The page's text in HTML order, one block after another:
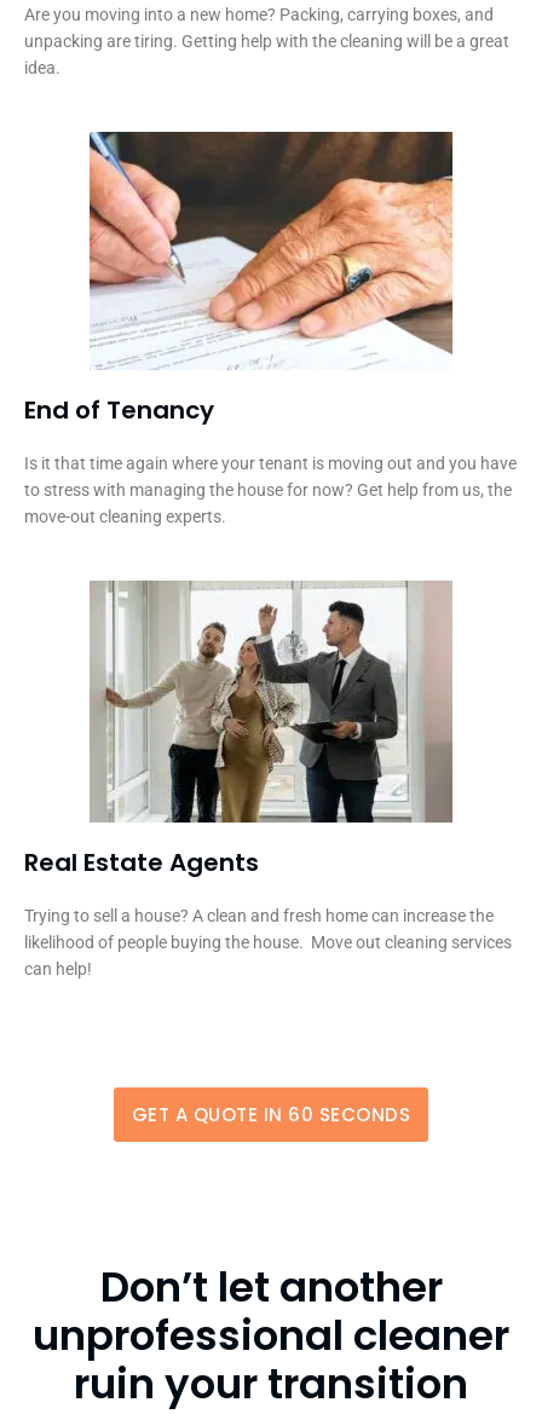
Are you moving into a new home? Packing, carrying boxes, and
unpacking are tiring. Getting help with the cleaning will be a great
idea.
End of Tenancy
Is it that time again where your tenant is moving out and you have
to stress with managing the house for now? Get help from us, the
move-out cleaning experts.
Real Estate Agents
Trying to sell a house? A clean and fresh home can increase the
likelihood of people buying the house. Move out cleaning services
can help!
GET A QUOTE IN 60 SECONDS
Don’t let another
unprofessional cleaner
ruin your transition